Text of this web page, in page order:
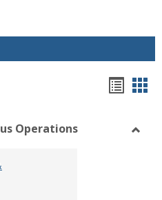
view
Operations